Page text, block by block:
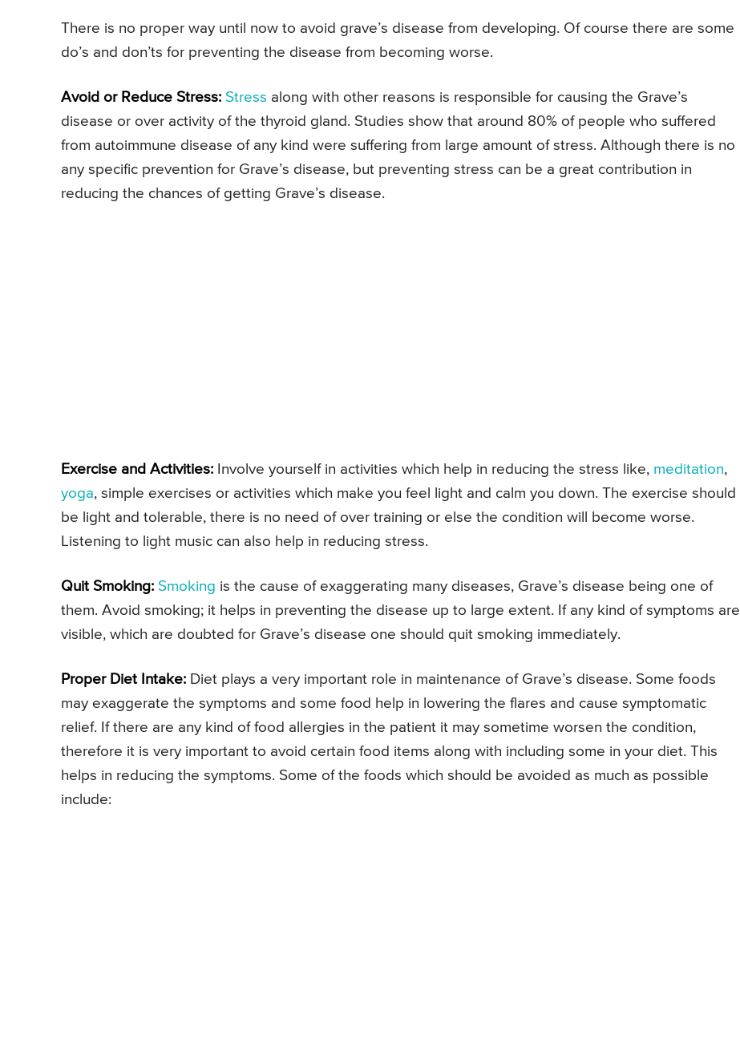
There is no proper way until now to avoid grave’s disease from developing. Of course there are some
do’s and don’ts for preventing the disease from becoming worse.
Avoid or Reduce Stress: Stress along with other reasons is responsible for causing the Grave’s
disease or over activity of the thyroid gland. Studies show that around 80% of people who suffered
from autoimmune disease of any kind were suffering from large amount of stress. Although there is no
any specific prevention for Grave’s disease, but preventing stress can be a great contribution in
reducing the chances of getting Grave’s disease.
Exercise and Activities: Involve yourself in activities which help in reducing the stress like, meditation,
yoga, simple exercises or activities which make you feel light and calm you down. The exercise should
be light and tolerable, there is no need of over training or else the condition will become worse.
Listening to light music can also help in reducing stress.
Quit Smoking: Smoking is the cause of exaggerating many diseases, Grave’s disease being one of
them. Avoid smoking; it helps in preventing the disease up to large extent. If any kind of symptoms are
visible, which are doubted for Grave’s disease one should quit smoking immediately.
Proper Diet Intake: Diet plays a very important role in maintenance of Grave’s disease. Some foods
may exaggerate the symptoms and some food help in lowering the flares and cause symptomatic
relief. If there are any kind of food allergies in the patient it may sometime worsen the condition,
therefore it is very important to avoid certain food items along with including some in your diet. This
helps in reducing the symptoms. Some of the foods which should be avoided as much as possible
include: